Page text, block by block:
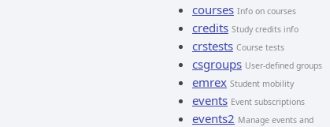
courses Info on courses
credits Study credits info
crstests Course tests
csgroups User-defined groups
emrex Student mobility
events Event subscriptions
events2 Manage events and